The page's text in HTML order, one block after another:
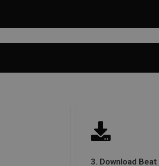
3. Download Beat